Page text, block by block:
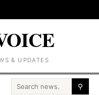
& UPDATES
Search for: ⚲